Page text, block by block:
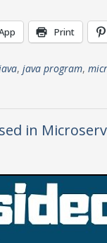
Print
, java program,
in